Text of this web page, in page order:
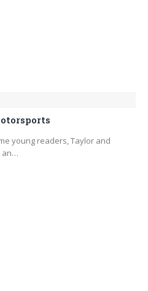
young readers, Taylor and
an…